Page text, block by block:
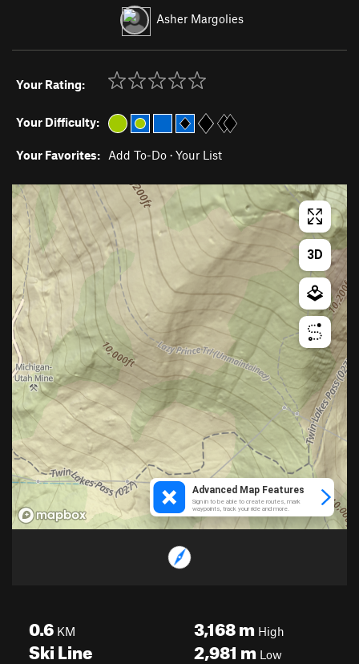
Asher Margolies
Your Rating:
Your Difficulty:
Your Favorites: Add To-Do · Your List
0.6 KM
Ski Line
3,168mHigh
2,981 mLow